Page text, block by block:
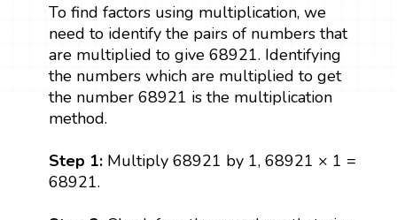
To find factors using multiplication, we
need to identify the pairs of numbers that
are multiplied to give 68921. Identifying
the numbers which are multiplied to get
the number 68921 is the multiplication
method.
Step 1:Multiply 68921 by 1, 68921 × 1 =
68921.